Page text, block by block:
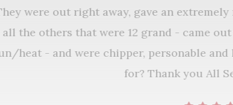
“They were out right away, gave an
all the others that were 12 grand - came
sun/heat - and were chipper, personable
for? Thank you All